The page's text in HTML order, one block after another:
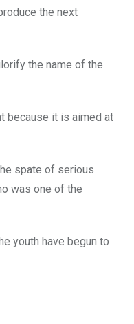
the next
the name of the
because it is aimed at
spate of serious
was one of the
youth have begun to